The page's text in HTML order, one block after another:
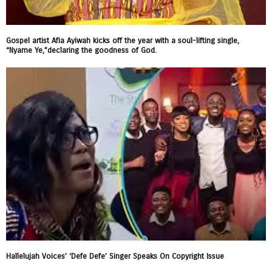
Gospel artist Afia Ayiwah kicks off the year with a soul-lifting single,
“Nyame Ye,”declaring the goodness of God.
Hallelujah Voices’ ‘Defe Defe’ Singer Speaks On Copyright Issue